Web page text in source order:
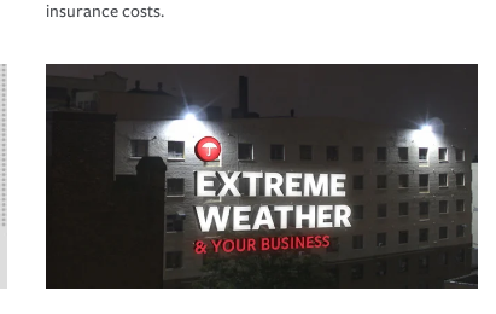
insurance costs.